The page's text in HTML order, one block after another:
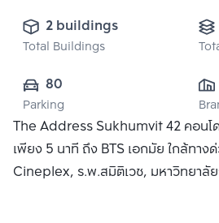
2 buildings
Total Buildings
80
Parking
The Address Sukhumvit 42 คอนโด
เพียง 5 นาที ถึง BTS เอกมัย ใกล้ทางด่
Cineplex, ร.พ.สมิติเวช, มหาวิทยาลั